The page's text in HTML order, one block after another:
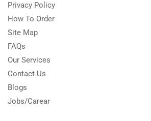
Privacy Policy
How To Order
Site Map
FAQs
Our Services
Contact Us
Blogs
Jobs/Carear